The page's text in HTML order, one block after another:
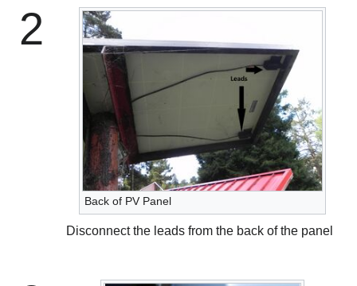
2
Back of PV Panel
Disconnect the leads from the back of the panel